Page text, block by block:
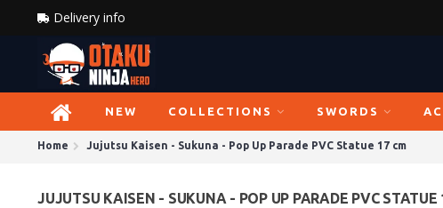
Delivery info
NEW COLLECTIONS SWORDS
Home Jujutsu Kaisen - Sukuna - Pop Up Parade PVC Statue 17 cm
JUJUTSU KAISEN - SUKUNA - POP UP PARADE PVC STATUE